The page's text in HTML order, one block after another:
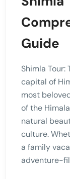
Guide
Shimla Tour:
capital of
most
of the
natural
culture.
a family
adventure-